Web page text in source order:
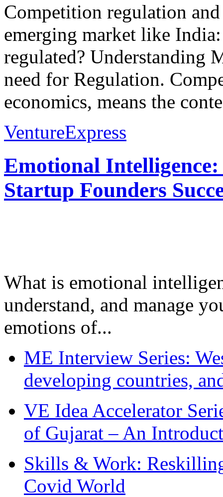
Competition regulation
emerging market like
regulated? Understanding
need for Regulation.
economics, means the
VentureExpress
Emotional
Startup Founders
What is emotional
understand, and manage
emotions of...
ME Interview Series:
developing countries,
VE Idea Accelerator
of Gujarat – An
Skills & Work:
Covid World